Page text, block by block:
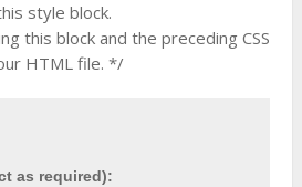
style block.
this block and the preceding CSS
HTML file. */
as required):